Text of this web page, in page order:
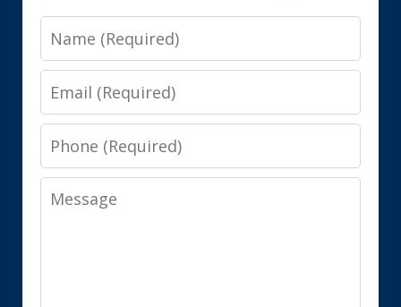
Name
Email
Phone
Message